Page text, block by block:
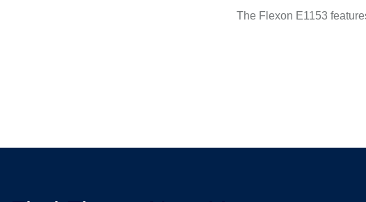
The Flexon E1153